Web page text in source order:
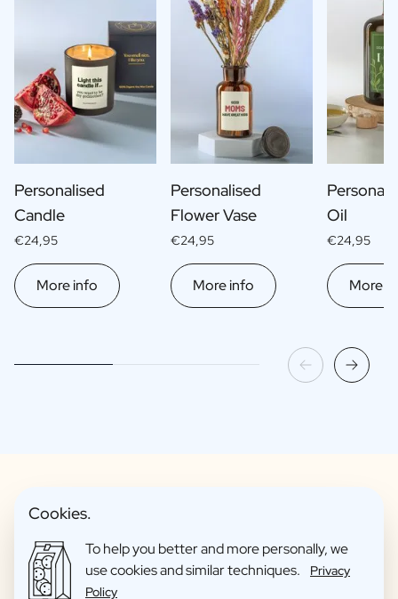
Personalised
Candle
€24,95
More info
Personalised
Flower Vase
€24,95
More info
Oil
€24,95
More
Fun Gift Packages
Cookies.
To help you better and more personally, we
use cookies and similar techniques.
Privacy
Policy